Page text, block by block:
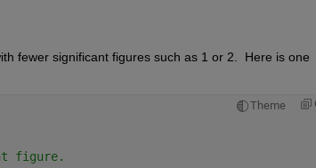
fewer significant figures such as 1 or 2.  Here is one
Theme
figure.